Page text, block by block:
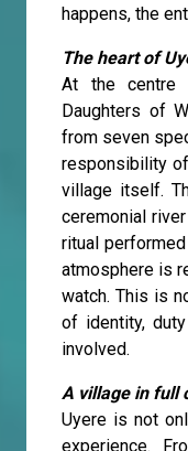
happens, the
The heart of
At the centre
Daughters of
from seven
responsibility
village itself.
ceremonial
ritual
atmosphere is
watch. This is
of identity,
involved.
A village in full
Uyere is not
experience.